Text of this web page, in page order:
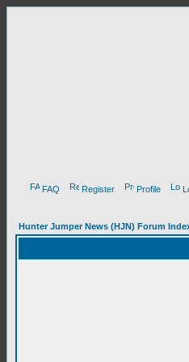
FAQ Register Profile
Hunter Jumper News (HJN) Forum